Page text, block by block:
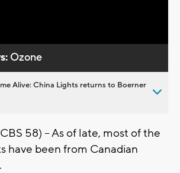
Ozone
Alive: China Lights returns to Boerner
58) -- As of late, most of the
have been from Canadian